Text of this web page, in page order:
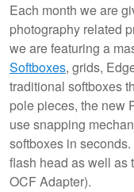
Each month we are
photography related
we are featuring a
Softboxes, grids,
traditional softboxes
pole pieces, the new
use snapping
softboxes in
flash head as well as
OCF Adapter).